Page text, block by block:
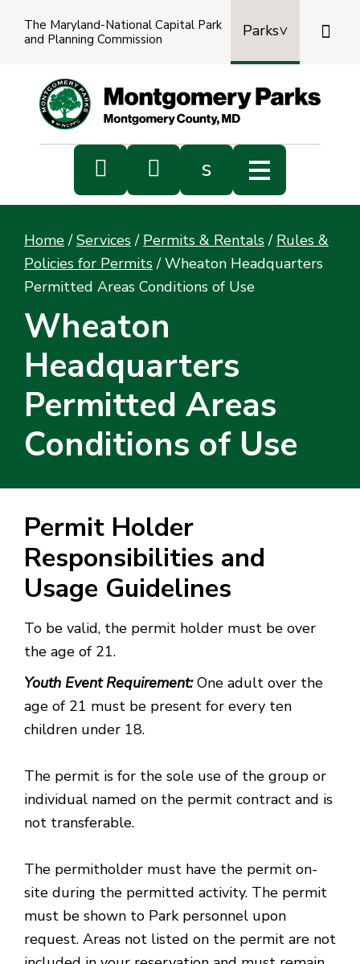
The Maryland-National Capital Park
and Planning Commission
Parks

  s
s
Home / Services / Permits & Rentals / Rules &
Policies for Permits / Wheaton Headquarters
Permitted Areas Conditions of Use
Wheaton
Headquarters
Permitted Areas
Conditions of Use
Permit Holder
Responsibilities and
Usage Guidelines
To be valid, the permit holder must be over
the age of 21.
Youth Event Requirement:One adult over the
age of 21 must be present for every ten
children under 18.
The permit is for the sole use of the group or
individual named on the permit contract and is
not transferable.
The permitholder must have the permit on-
site during the permitted activity. The permit
must be shown to Park personnel upon
request. Areas not listed on the permit are not